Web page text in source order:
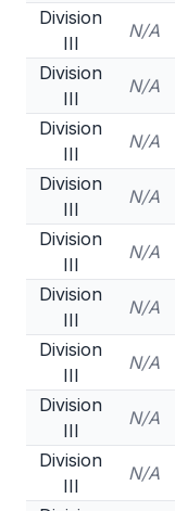
Division
III
N/A
Division
III
N/A
Division
III
N/A
Division
III
N/A
Division
III
N/A
Division
III
N/A
Division
III
N/A
Division
III
N/A
Division
III
N/A